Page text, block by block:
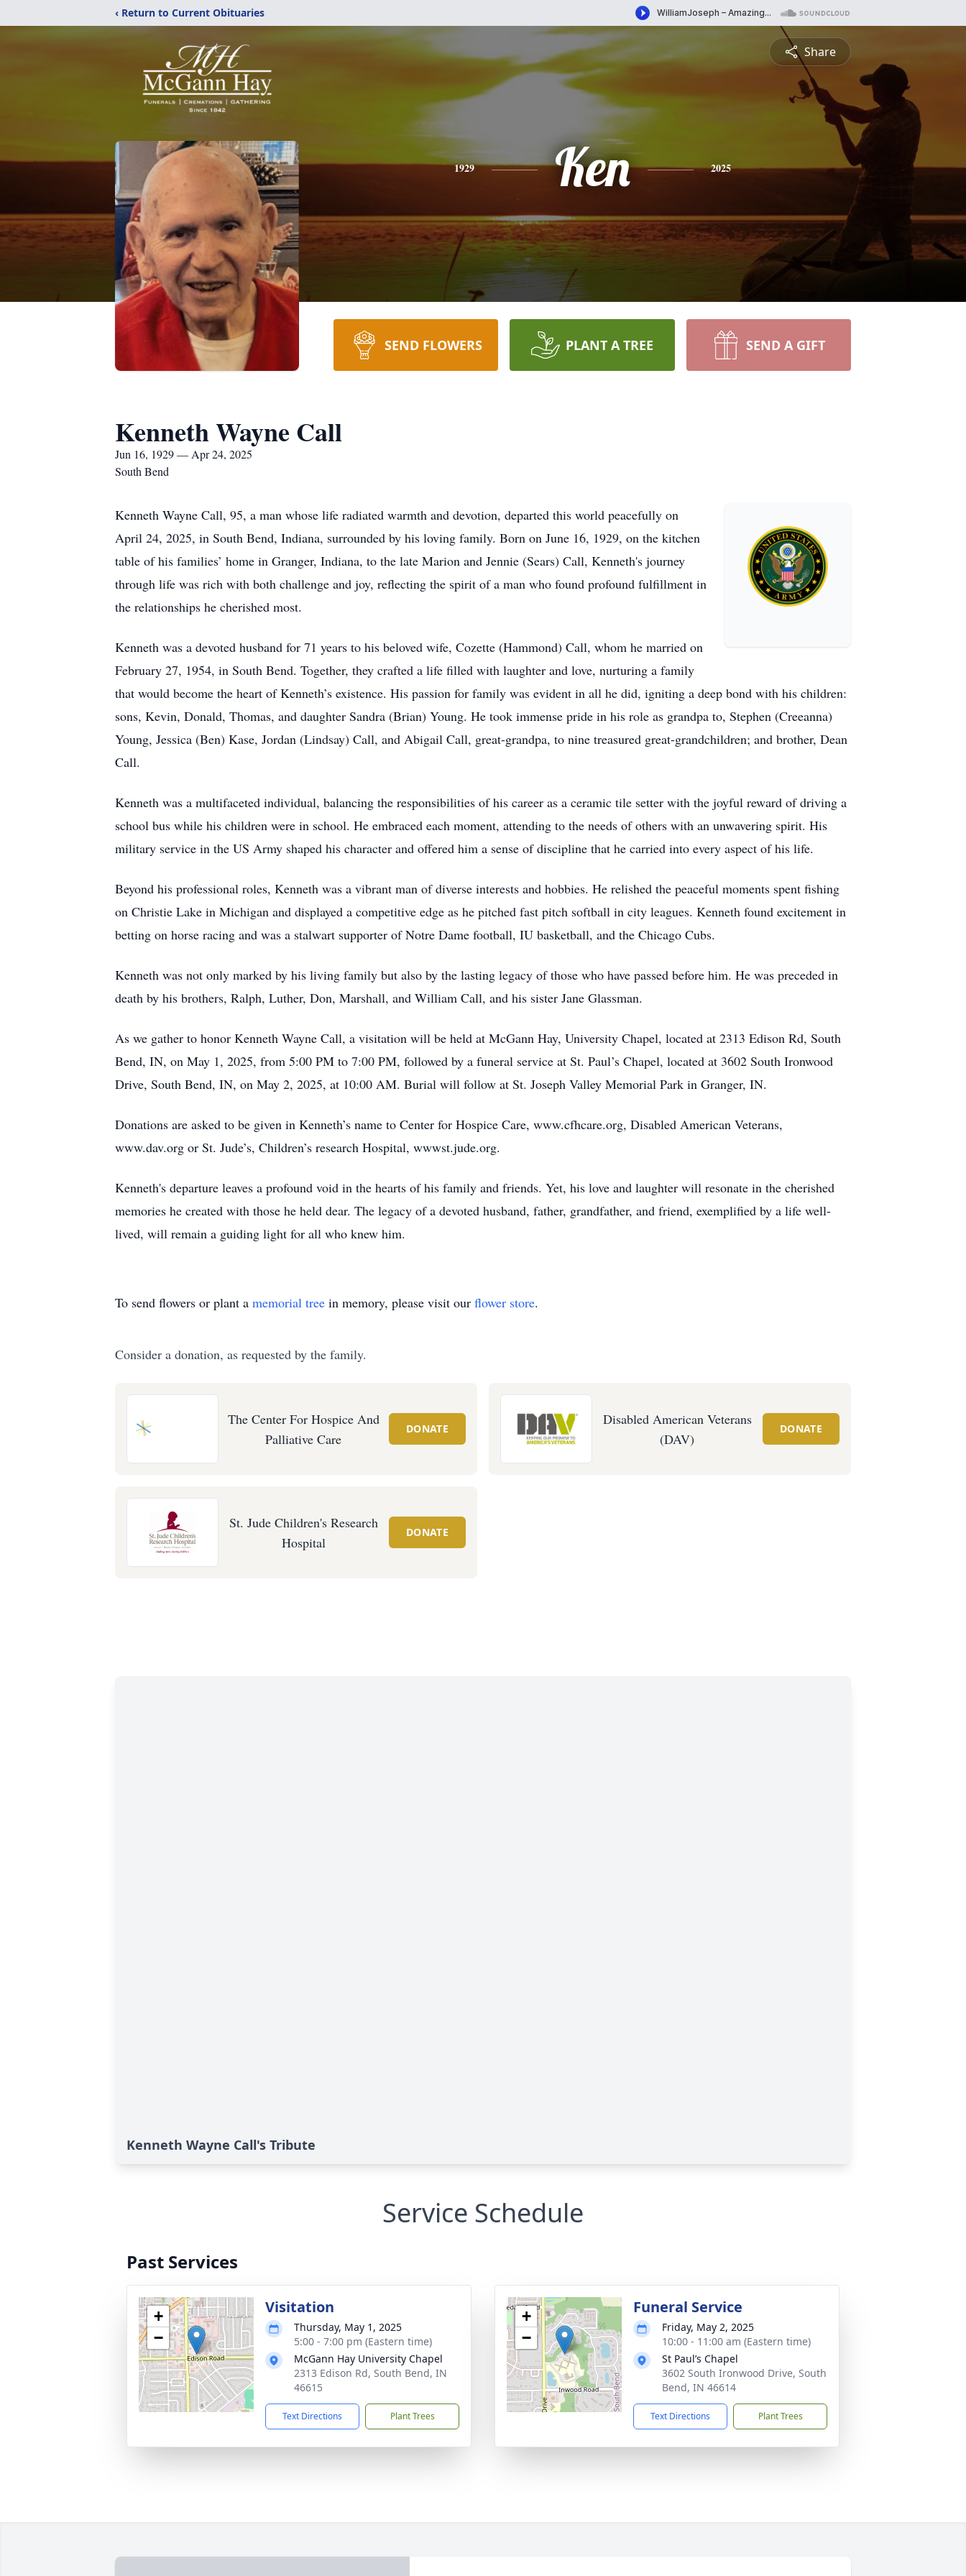
‹ Return to Current Obituaries
Share
1929 Ken 2025
SEND FLOWERS PLANT A TREE SEND A GIFT
Kenneth Wayne Call
Jun 16, 1929 — Apr 24, 2025
South Bend
Kenneth Wayne Call, 95, a man whose life radiated warmth and devotion, departed this world peacefully on
April 24, 2025, in South Bend, Indiana, surrounded by his loving family. Born on June 16, 1929, on the kitchen
table of his families’ home in Granger, Indiana, to the late Marion and Jennie (Sears) Call, Kenneth's journey
through life was rich with both challenge and joy, reflecting the spirit of a man who found profound fulfillment in
the relationships he cherished most.
Kenneth was a devoted husband for 71 years to his beloved wife, Cozette (Hammond) Call, whom he married on
February 27, 1954, in South Bend. Together, they crafted a life filled with laughter and love, nurturing a family
that would become the heart of Kenneth’s existence. His passion for family was evident in all he did, igniting a deep bond with his children:
sons, Kevin, Donald, Thomas, and daughter Sandra (Brian) Young. He took immense pride in his role as grandpa to, Stephen (Creeanna)
Young, Jessica (Ben) Kase, Jordan (Lindsay) Call, and Abigail Call, great-grandpa, to nine treasured great-grandchildren; and brother, Dean
Call.
Kenneth was a multifaceted individual, balancing the responsibilities of his career as a ceramic tile setter with the joyful reward of driving a
school bus while his children were in school. He embraced each moment, attending to the needs of others with an unwavering spirit. His
military service in the US Army shaped his character and offered him a sense of discipline that he carried into every aspect of his life.
Beyond his professional roles, Kenneth was a vibrant man of diverse interests and hobbies. He relished the peaceful moments spent fishing
on Christie Lake in Michigan and displayed a competitive edge as he pitched fast pitch softball in city leagues. Kenneth found excitement in
betting on horse racing and was a stalwart supporter of Notre Dame football, IU basketball, and the Chicago Cubs.
Kenneth was not only marked by his living family but also by the lasting legacy of those who have passed before him. He was preceded in
death by his brothers, Ralph, Luther, Don, Marshall, and William Call, and his sister Jane Glassman.
As we gather to honor Kenneth Wayne Call, a visitation will be held at McGann Hay, University Chapel, located at 2313 Edison Rd, South
Bend, IN, on May 1, 2025, from 5:00 PM to 7:00 PM, followed by a funeral service at St. Paul’s Chapel, located at 3602 South Ironwood
Drive, South Bend, IN, on May 2, 2025, at 10:00 AM. Burial will follow at St. Joseph Valley Memorial Park in Granger, IN.
Donations are asked to be given in Kenneth’s name to Center for Hospice Care, www.cfhcare.org, Disabled American Veterans,
www.dav.org or St. Jude’s, Children’s research Hospital, wwwst.jude.org.
Kenneth's departure leaves a profound void in the hearts of his family and friends. Yet, his love and laughter will resonate in the cherished
memories he created with those he held dear. The legacy of a devoted husband, father, grandfather, and friend, exemplified by a life well-
lived, will remain a guiding light for all who knew him.
To send flowers or plant a memorial tree in memory, please visit our flower store.
Consider a donation, as requested by the family.
The Center For Hospice And
Palliative Care
DONATE
Disabled American Veterans
(DAV)
DONATE
St. Jude Children's Research
Hospital
DONATE
Kenneth Wayne Call's Tribute
Service Schedule
Past Services
+
−
Visitation
Thursday, May 1, 2025
5:00 - 7:00 pm (Eastern time)
McGann Hay University Chapel
2313 Edison Rd, South Bend, IN
46615
Text Directions Plant Trees
+
−
Funeral Service
Friday, May 2, 2025
10:00 - 11:00 am (Eastern time)
St Paul’s Chapel
3602 South Ironwood Drive, South
Bend, IN 46614
Text Directions Plant Trees